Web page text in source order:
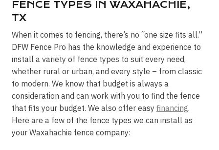
FENCE TYPES IN WAXAHACHIE,
TX
When it comes to fencing, there’s no “one size fits all.”
DFW Fence Pro has the knowledge and experience to
install a variety of fence types to suit every need,
whether rural or urban, and every style – from classic
to modern. We know that budget is always a
consideration and can work with you to find the fence
that fits your budget. We also offer easy financing.
Here are a few of the fence types we can install as
your Waxahachie fence company: